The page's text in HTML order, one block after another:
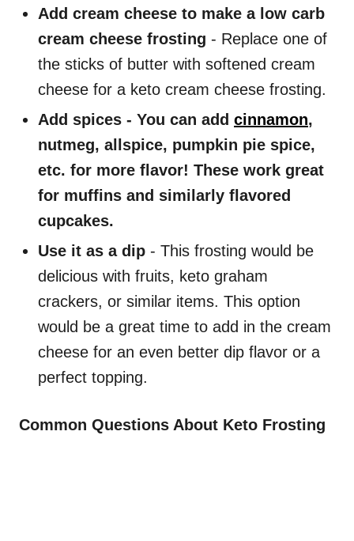
Add cream cheese to make a low carb
cream cheese frosting - Replace one of
the sticks of butter with softened cream
cheese for a keto cream cheese frosting.
Add spices - You can add cinnamon,
nutmeg, allspice, pumpkin pie spice,
etc. for more flavor! These work great
for muffins and similarly flavored
cupcakes.
Use it as a dip - This frosting would be
delicious with fruits, keto graham
crackers, or similar items. This option
would be a great time to add in the cream
cheese for an even better dip flavor or a
perfect topping.
Common Questions About Keto Frosting